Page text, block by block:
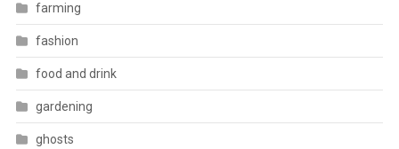
farming
fashion
food and drink
gardening
ghosts